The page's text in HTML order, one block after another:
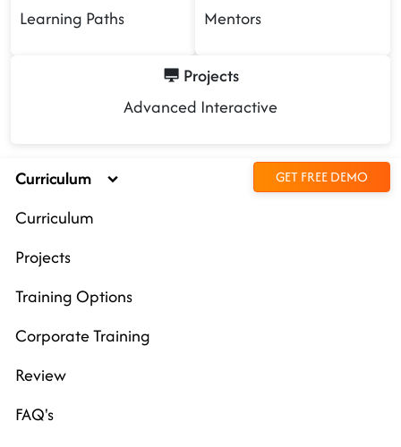
Learning Paths
Mentors
Projects
Advanced Interactive
Curriculum GET FREE DEMO
Curriculum
Projects
Training Options
Corporate Training
Review
FAQ's